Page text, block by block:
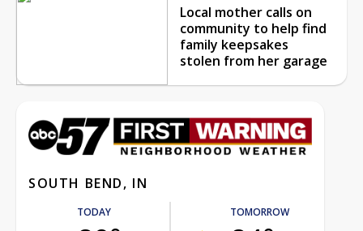
Local mother calls on
community to help find
family keepsakes
stolen from her garage
SOUTH BEND, IN
TODAY TOMORROW